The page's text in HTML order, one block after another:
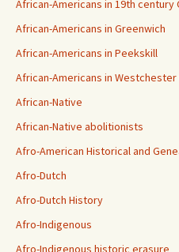
African-Americans in 19th century
African-Americans in Greenwich
African-Americans in Peekskill
African-Americans in Westchester
African-Native
African-Native abolitionists
Afro-American Historical and
Afro-Dutch
Afro-Dutch History
Afro-Indigenous
Afro-Indigenous historic erasure